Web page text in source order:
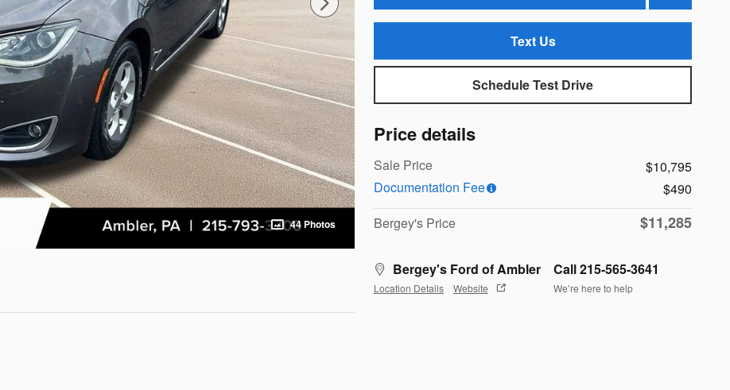
44 Photos
Text Us
Schedule Test Drive
Price details
Sale Price
$10,795
Documentation Fee
$490
Bergey's Price
$11,285
Bergey's Ford of Ambler
Location Details Website
Call 215-565-3641
We’re here to help